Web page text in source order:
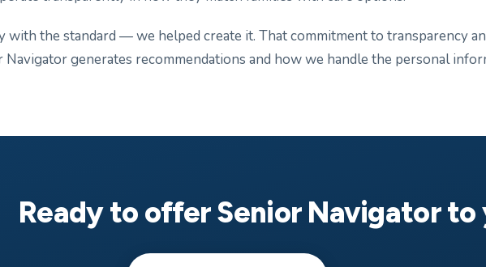
with the standard — we helped create it. That commitment to transparency
generates recommendations and how we handle the personal
Ready to offer Senior Navigator to